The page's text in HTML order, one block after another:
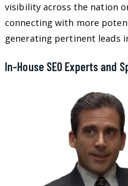
visibility across the nation
connecting with more
generating pertinent leads
In-House SEO Experts and